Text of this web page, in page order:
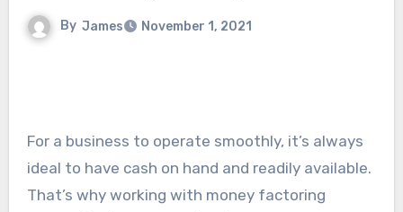
By James November 1, 2021
For a business to operate smoothly, it’s always
ideal to have cash on hand and readily available.
That’s why working with money factoring